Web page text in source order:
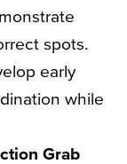
spots.
early
while
Grab